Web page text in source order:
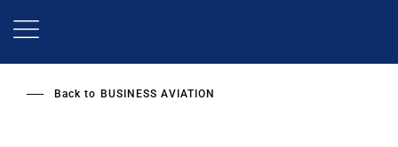
Back to BUSINESS AVIATION